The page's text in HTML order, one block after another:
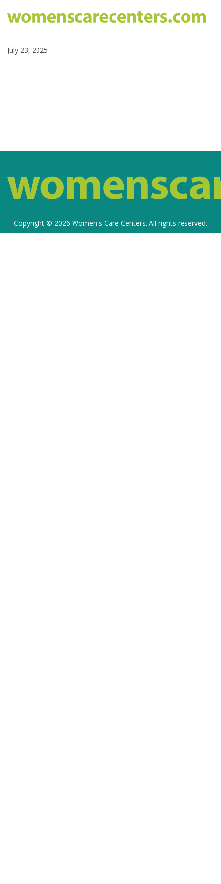
July 23, 2025
Copyright © 2026 Women's Care Centers. All rights reserved.